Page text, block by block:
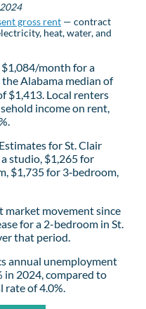
gross rent — contract
heat, water, and
$1,084/month for a
Alabama median of
$1,413. Local renters
income on rent,
for St. Clair
studio, $1,265 for
$1,735 for 3‑bedroom,
market movement since
for a 2-bedroom in St.
that period.
annual unemployment
in 2024, compared to
rate of 4.0%.